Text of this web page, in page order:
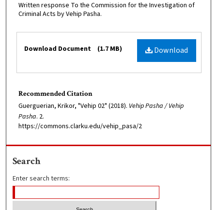
Written response To the Commission for the Investigation of
Criminal Acts by Vehip Pasha.
Download
Download Document (1.7 MB)
Recommended Citation
Guerguerian, Krikor, "Vehip 02" (2018). Vehip Pasha / Vehip
Pasha. 2.
https://commons.clarku.edu/vehip_pasa/2
Search
Enter search terms: